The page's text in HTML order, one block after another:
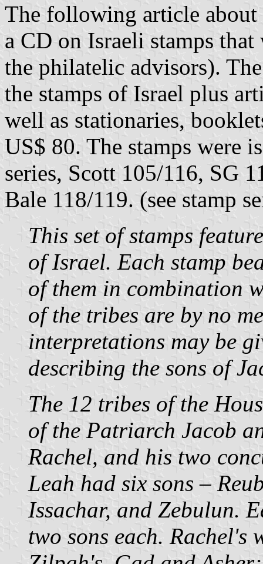
The following article
a CD on Israeli stamps
the philatelic advisors).
the stamps of Israel plus
well as stationaries,
US$ 80. The stamps were
series, Scott 105/116, SG
Bale 118/119. (see stamp
This set of stamps
of Israel. Each stamp
of them in combination
of the tribes are by no
interpretations may be
describing the sons of
The 12 tribes of the
of the Patriarch Jacob
Rachel, and his two
Leah had six sons –
Issachar, and Zebulun.
two sons each. Rachel's